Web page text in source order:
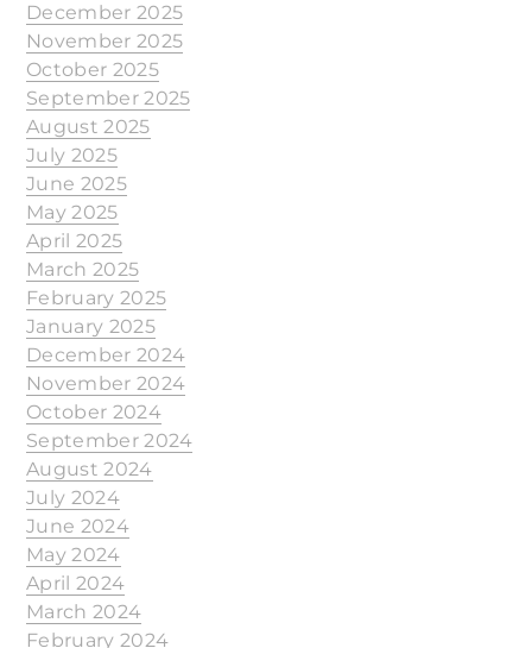
December 2025
November 2025
October 2025
September 2025
August 2025
July 2025
June 2025
May 2025
April 2025
March 2025
February 2025
January 2025
December 2024
November 2024
October 2024
September 2024
August 2024
July 2024
June 2024
May 2024
April 2024
March 2024
February 2024